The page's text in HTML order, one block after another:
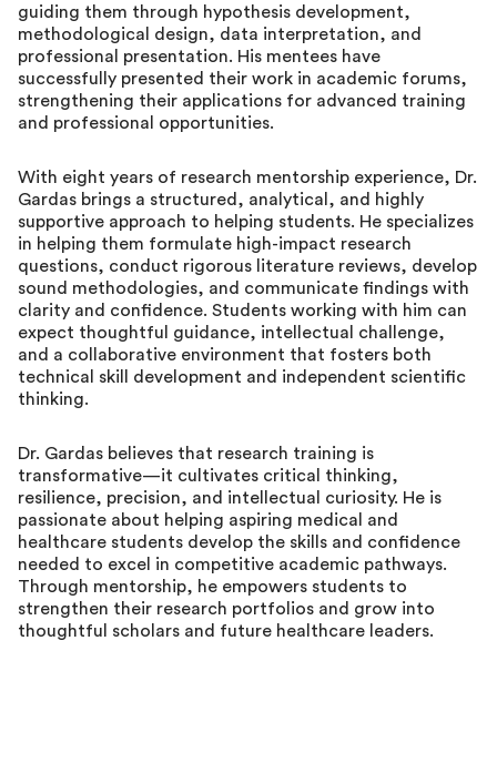
guiding them through hypothesis development,
methodological design, data interpretation, and
professional presentation. His mentees have
successfully presented their work in academic forums,
strengthening their applications for advanced training
and professional opportunities.
With eight years of research mentorship experience, Dr.
Gardas brings a structured, analytical, and highly
supportive approach to helping students. He specializes
in helping them formulate high-impact research
questions, conduct rigorous literature reviews, develop
sound methodologies, and communicate findings with
clarity and confidence. Students working with him can
expect thoughtful guidance, intellectual challenge,
and a collaborative environment that fosters both
technical skill development and independent scientific
thinking.
Dr. Gardas believes that research training is
transformative—it cultivates critical thinking,
resilience, precision, and intellectual curiosity. He is
passionate about helping aspiring medical and
healthcare students develop the skills and confidence
needed to excel in competitive academic pathways.
Through mentorship, he empowers students to
strengthen their research portfolios and grow into
thoughtful scholars and future healthcare leaders.